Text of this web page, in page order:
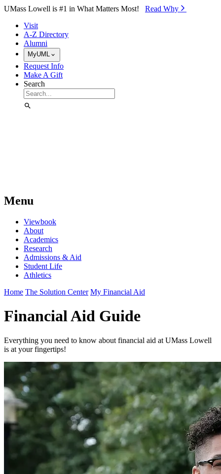
Skip to Main Content
UMass Lowell is #1 in What Matters Most! Read Why⁠
Visit
A-Z Directory
Alumni
MyUML
Request Info
Make A Gift
Search
Menu
Viewbook
About
Academics
Research
Admissions & Aid
Student Life
Athletics
Home The Solution Center My Financial Aid
Financial Aid Guide
Everything you need to know about financial aid at UMass Lowell
is at your fingertips!